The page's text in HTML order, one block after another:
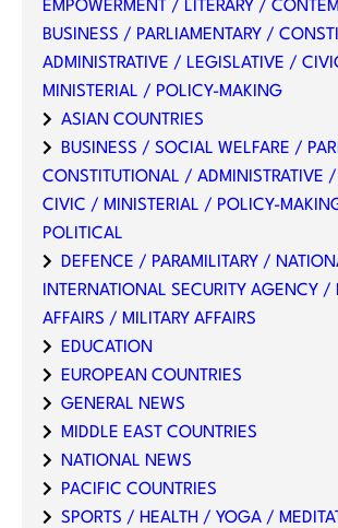
EMPOWERMENT / LITERARY /
BUSINESS / PARLIAMENTARY /
ADMINISTRATIVE / LEGISLATIVE /
MINISTERIAL / POLICY-MAKING
ASIAN COUNTRIES
BUSINESS / SOCIAL WELFARE /
CONSTITUTIONAL / ADMINISTRATIVE
CIVIC / MINISTERIAL / POLICY-
POLITICAL
DEFENCE / PARAMILITARY /
INTERNATIONAL SECURITY AGENCY /
AFFAIRS / MILITARY AFFAIRS
EDUCATION
EUROPEAN COUNTRIES
GENERAL NEWS
MIDDLE EAST COUNTRIES
NATIONAL NEWS
PACIFIC COUNTRIES
SPORTS / HEALTH / YOGA /